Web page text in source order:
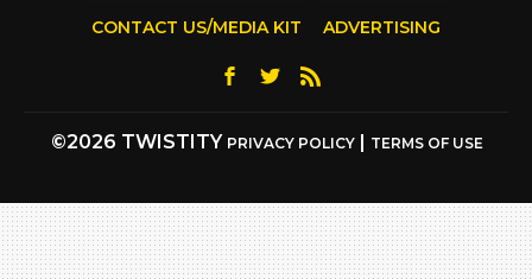
CONTACT US/MEDIA KIT
ADVERTISING
©2026 TWISTITY PRIVACY POLICY | TERMS OF USE